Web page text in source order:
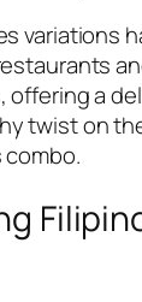
variations
a
twist on